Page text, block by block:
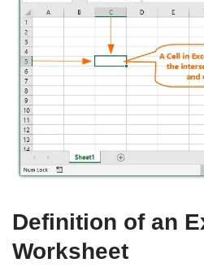
Definition of an
Worksheet